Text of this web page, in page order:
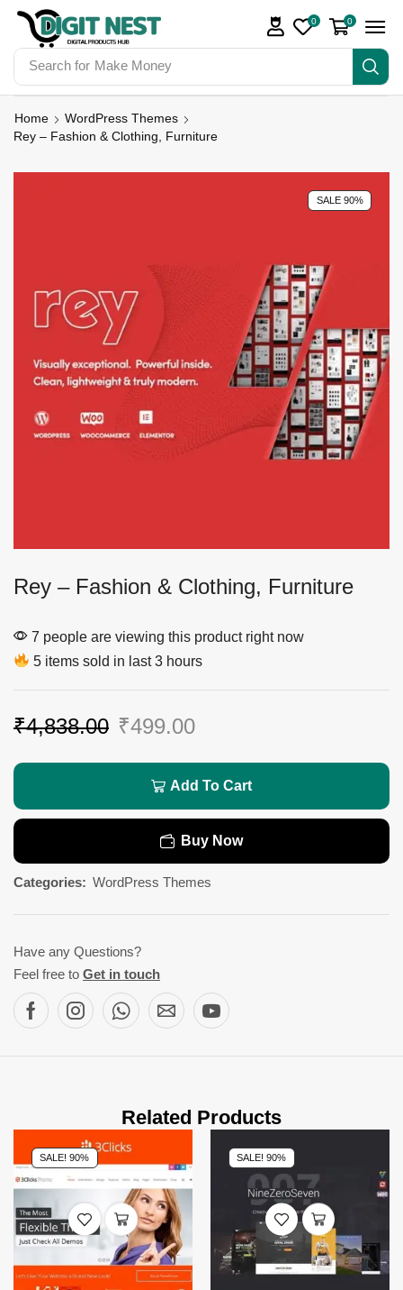
Search for Make Money
0 0
Home
WordPress Themes
Rey – Fashion & Clothing, Furniture
SALE 90%
Rey – Fashion & Clothing, Furniture
7 people are viewing this product right now
5 items sold in last 3 hours
₹4,838.00 ₹499.00
Add To Cart
Buy Now
Categories: WordPress Themes
Have any Questions?
Feel free to Get in touch
Related Products
SALE! 90% SALE! 90%